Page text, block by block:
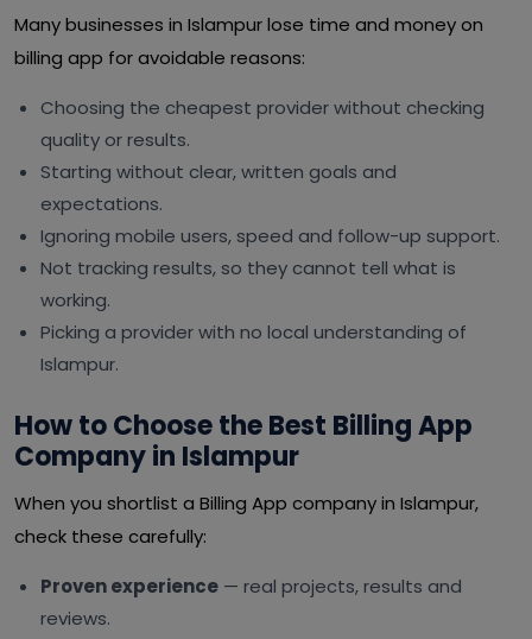
Many businesses in Islampur lose time and money on
billing app for avoidable reasons:
Choosing the cheapest provider without checking
quality or results.
Starting without clear, written goals and
expectations.
Ignoring mobile users, speed and follow-up support.
Not tracking results, so they cannot tell what is
working.
Picking a provider with no local understanding of
Islampur.
How to Choose the Best Billing App
Company in Islampur
When you shortlist a Billing App company in Islampur,
check these carefully:
Proven experience — real projects, results and
reviews.